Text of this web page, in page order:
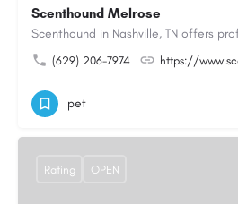
Scenthound Melrose
(629) 206-7974 https://
pet
Rating OPEN